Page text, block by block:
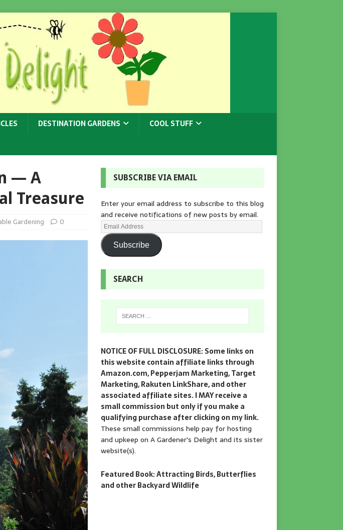
DESTINATION GARDENS
COOL STUFF
— A
Treasure
Gardening 0
SUBSCRIBE VIA EMAIL
Enter your email address to subscribe to this blog
and receive notifications of new posts by email.
Subscribe
SEARCH
NOTICE OF FULL DISCLOSURE: Some links on
this website contain affiliate links through
Amazon.com, Pepperjam Marketing, Target
Marketing, Rakuten LinkShare, and other
associated affiliate sites. I MAY receive a
small commission but only if you make a
qualifying purchase after clicking on my link.
These small commissions help pay for hosting
and upkeep on A Gardener's Delight and its sister
website(s).
Featured Book: Attracting Birds, Butterflies
and other Backyard Wildlife